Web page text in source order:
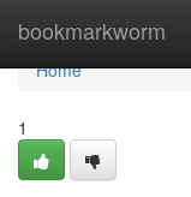
bookmarkworm
Home
Home
1